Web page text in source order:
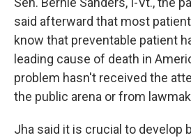
said afterward that most
know that preventable patient
leading cause of death in
problem hasn't received the
the public arena or from
Jha said it is crucial to develop